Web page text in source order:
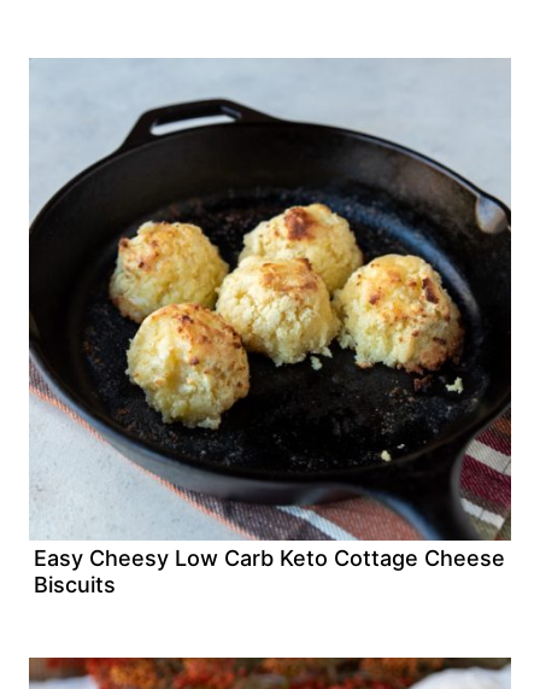
Easy Cheesy Low Carb Keto Cottage Cheese
Biscuits